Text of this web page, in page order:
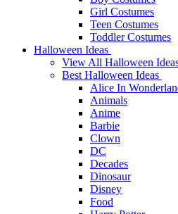
Girl Costumes
Teen Costumes
Toddler Costumes
Halloween Ideas
View All Halloween
Best Halloween Ideas
Alice In
Animals
Anime
Barbie
Clown
DC
Decades
Dinosaur
Disney
Food